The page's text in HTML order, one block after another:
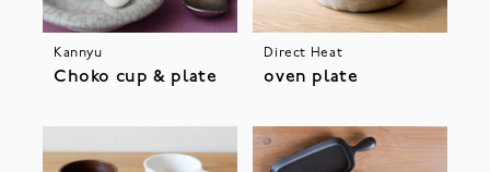
Kannyu
Choko cup & plate
Direct Heat
oven plate